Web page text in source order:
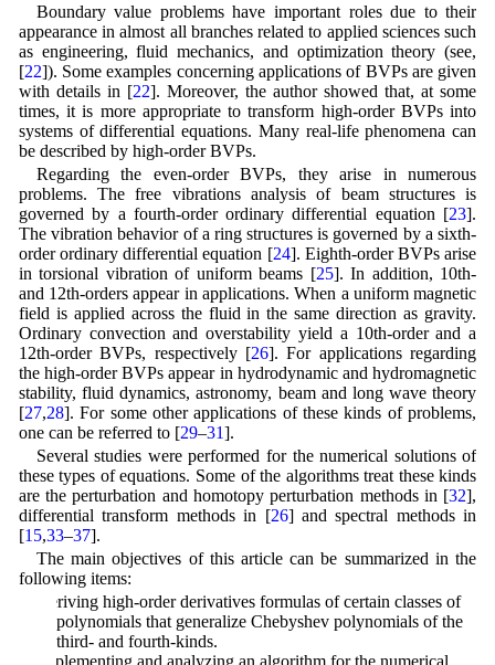
Boundary value problems have important roles due to their
appearance in almost all branches related to applied sciences such
as engineering, fluid mechanics, and optimization theory (see,
[22]). Some examples concerning applications of BVPs are given
with details in [22]. Moreover, the author showed that, at some
times, it is more appropriate to transform high-order BVPs into
systems of differential equations. Many real-life phenomena can
be described by high-order BVPs.
Regarding the even-order BVPs, they arise in numerous
problems. The free vibrations analysis of beam structures is
governed by a fourth-order ordinary differential equation [23].
The vibration behavior of a ring structures is governed by a sixth-
order ordinary differential equation [24]. Eighth-order BVPs arise
in torsional vibration of uniform beams [25]. In addition, 10th-
and 12th-orders appear in applications. When a uniform magnetic
field is applied across the fluid in the same direction as gravity.
Ordinary convection and overstability yield a 10th-order and a
12th-order BVPs, respectively [26]. For applications regarding
the high-order BVPs appear in hydrodynamic and hydromagnetic
stability, fluid dynamics, astronomy, beam and long wave theory
[27,28]. For some other applications of these kinds of problems,
one can be referred to [29–31].
Several studies were performed for the numerical solutions of
these types of equations. Some of the algorithms treat these kinds
are the perturbation and homotopy perturbation methods in [32],
differential transform methods in [26] and spectral methods in
[15,33–37].
The main objectives of this article can be summarized in the
following items:
Deriving high-order derivatives formulas of certain classes of
polynomials that generalize Chebyshev polynomials of the
third- and fourth-kinds.